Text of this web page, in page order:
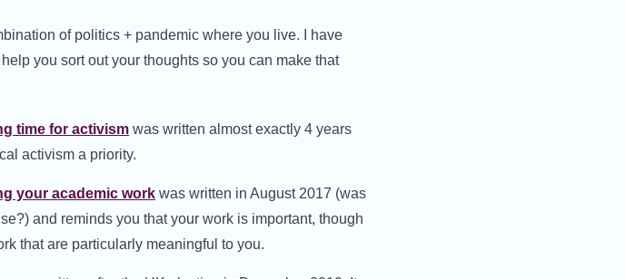
of politics + pandemic where you live. I have
you sort out your thoughts so you can make that
time for activism was written almost exactly 4 years
activism a priority.
your academic work was written in August 2017 (was
and reminds you that your work is important, though
that are particularly meaningful to you.